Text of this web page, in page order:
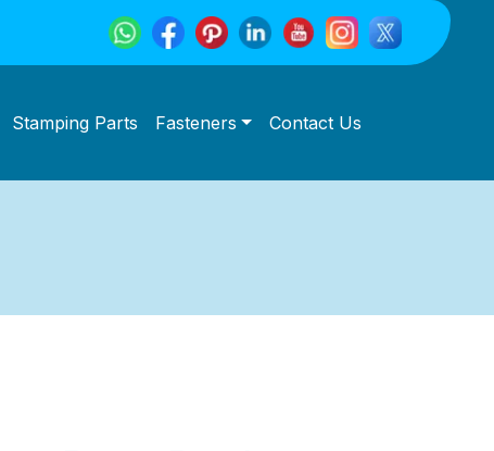
Stamping Parts Fasteners Contact Us